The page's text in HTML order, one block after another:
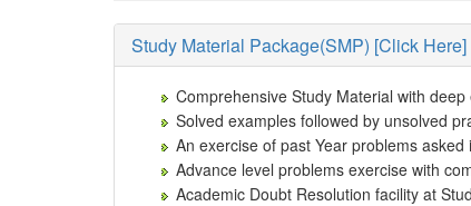
Study Material Package(SMP) [Click Here]
Comprehensive Study Material with
Solved examples followed by unsolved
An exercise of past Year problems
Advance level problems exercise with
Academic Doubt Resolution facility at